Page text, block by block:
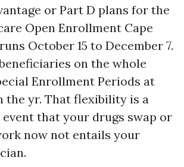
or Part D plans for the
Open Enrollment Cape
October 15 to December 7.
on the whole
Enrollment Periods at
the yr. That flexibility is a
that your drugs swap or
now not entails your